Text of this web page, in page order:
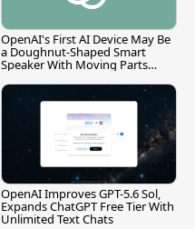
OpenAI's First AI Device May Be
a Doughnut-Shaped Smart
Speaker With Moving Parts
OpenAI Improves GPT-5.6 Sol,
Expands ChatGPT Free Tier With
Unlimited Text Chats